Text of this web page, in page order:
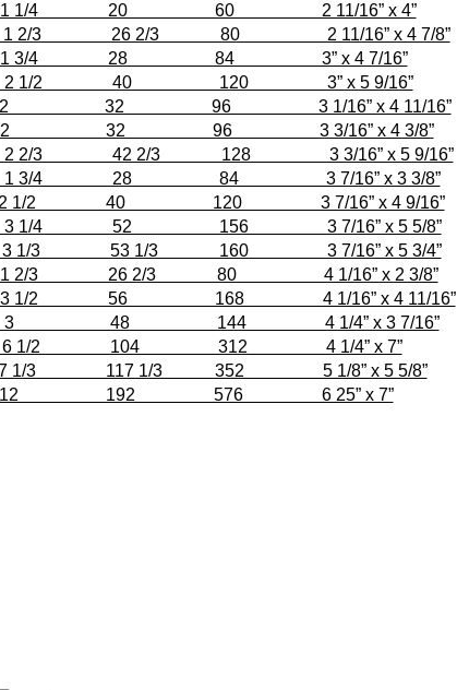
4 20 60 2 11/16” x 4”
1 2/3 26 2/3 80 2 11/16” x 4 7/8”
3/4 28 84 3” x 4 7/16”
2 1/2 40 120 3” x 5 9/16”
32 96 3 1/16” x 4 11/16”
32 96 3 3/16” x 4 3/8”
2 2/3 42 2/3 128 3 3/16” x 5 9/16”
1 3/4 28 84 3 7/16” x 3 3/8”
40 120 3 7/16” x 4 9/16”
4 52 156 3 7/16” x 5 5/8”
3 1/3 53 1/3 160 3 7/16” x 5 3/4”
2/3 26 2/3 80 4 1/16” x 2 3/8”
2 56 168 4 1/16” x 4 11/16”
3 48 144 4 1/4” x 3 7/16”
6 1/2 104 312 4 1/4” x 7”
1/3 352 5 1/8” x 5 5/8”
576 6 25” x 7”